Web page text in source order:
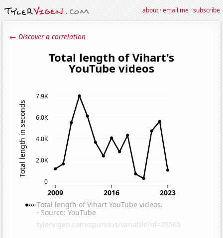
about·email me·subscribe
← Discover a correlation